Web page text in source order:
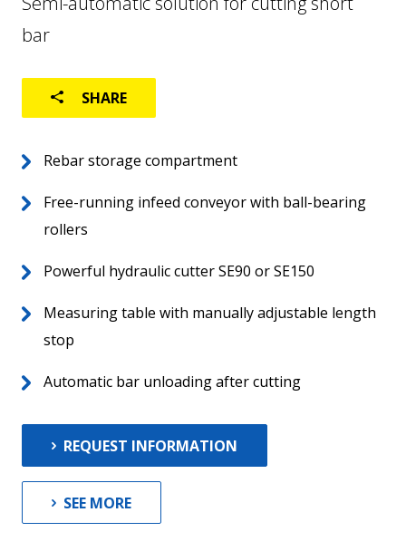
USED MACHINES
Contact
EN
Home
About
Aftersales
bar
SHARE
Rebar storage compartment
Free-running infeed conveyor with ball-bearing
rollers
Powerful hydraulic cutter SE90 or SE150
Measuring table with manually adjustable length
stop
Automatic bar unloading after cutting
REQUEST INFORMATION
SEE MORE